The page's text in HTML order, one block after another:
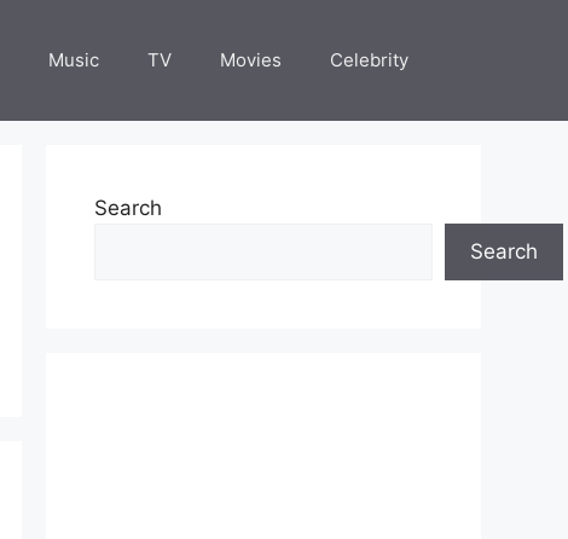
Music TV Movies Celebrity
Search
Search